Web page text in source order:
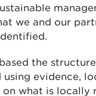
we and our
the
using evidence,
on what is locally